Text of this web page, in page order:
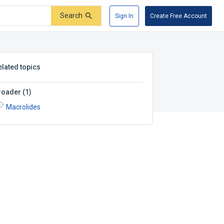
Search Sign In Create Free Account
topics
(1)
Macrolides